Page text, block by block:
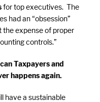
for top executives. The
had an “obsession”
the expense of proper
controls.”
Taxpayers and
happens again.
have a sustainable